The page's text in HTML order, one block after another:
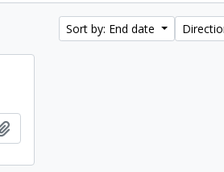
Sort by: End date
Add to clipboard